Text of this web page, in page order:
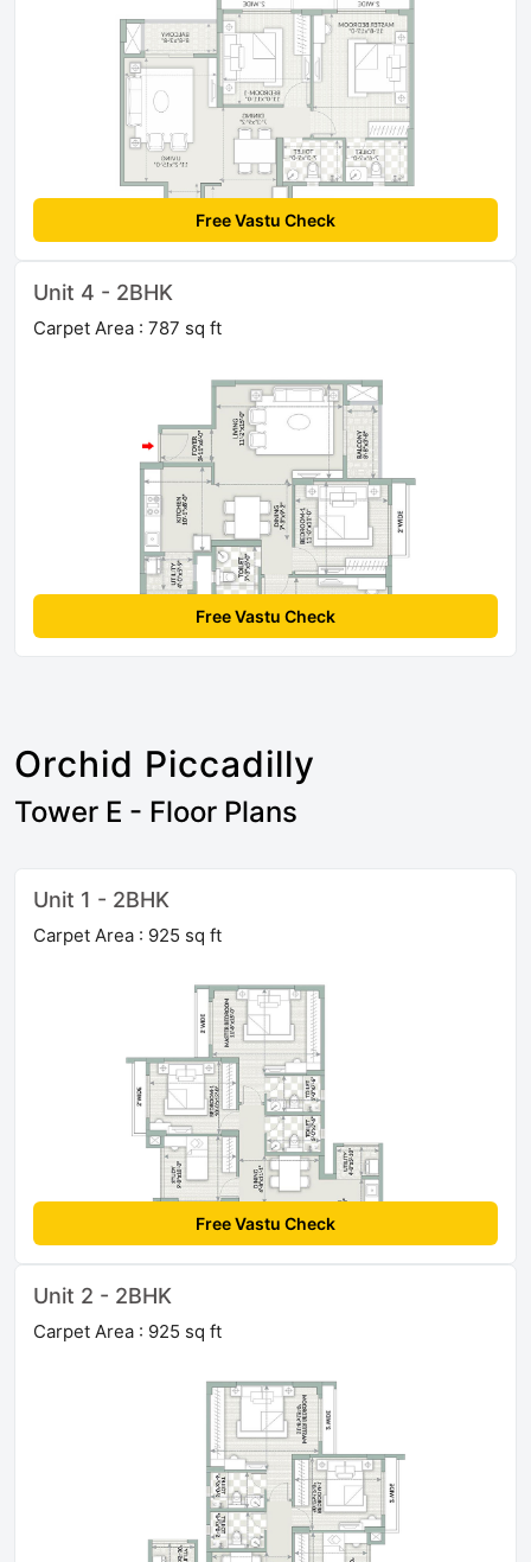
Free Vastu Check
Unit 4 - 2BHK
Carpet Area : 787 sq ft
Free Vastu Check
Orchid Piccadilly
Tower E - Floor Plans
Unit 1 - 2BHK
Carpet Area : 925 sq ft
Free Vastu Check
Unit 2 - 2BHK
Carpet Area : 925 sq ft